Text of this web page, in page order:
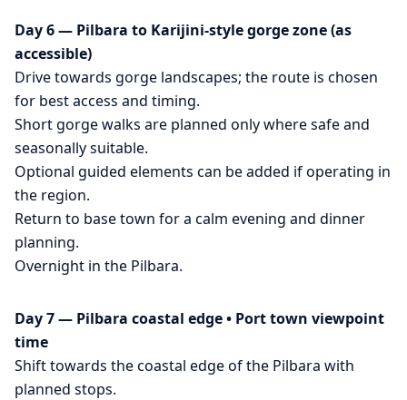
Day 6 — Pilbara to Karijini-style gorge zone (as
accessible)
Drive towards gorge landscapes; the route is chosen
for best access and timing.
Short gorge walks are planned only where safe and
seasonally suitable.
Optional guided elements can be added if operating in
the region.
Return to base town for a calm evening and dinner
planning.
Overnight in the Pilbara.
Day 7 — Pilbara coastal edge • Port town viewpoint
time
Shift towards the coastal edge of the Pilbara with
planned stops.